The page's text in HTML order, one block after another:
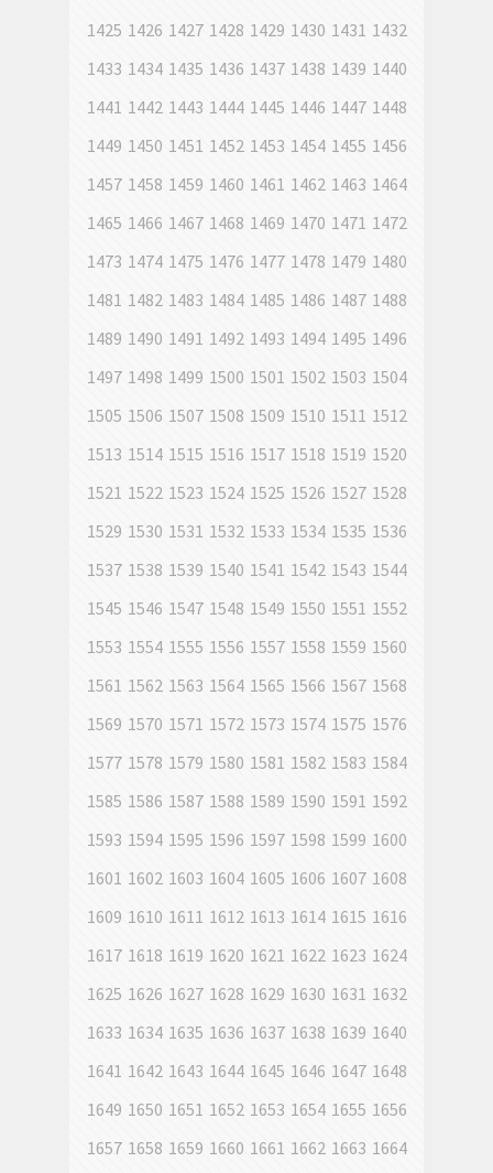
1425 1426 1427 1428 1429 1430 1431 1432
1433 1434 1435 1436 1437 1438 1439 1440
1441 1442 1443 1444 1445 1446 1447 1448
1449 1450 1451 1452 1453 1454 1455 1456
1457 1458 1459 1460 1461 1462 1463 1464
1465 1466 1467 1468 1469 1470 1471 1472
1473 1474 1475 1476 1477 1478 1479 1480
1481 1482 1483 1484 1485 1486 1487 1488
1489 1490 1491 1492 1493 1494 1495 1496
1497 1498 1499 1500 1501 1502 1503 1504
1505 1506 1507 1508 1509 1510 1511 1512
1513 1514 1515 1516 1517 1518 1519 1520
1521 1522 1523 1524 1525 1526 1527 1528
1529 1530 1531 1532 1533 1534 1535 1536
1537 1538 1539 1540 1541 1542 1543 1544
1545 1546 1547 1548 1549 1550 1551 1552
1553 1554 1555 1556 1557 1558 1559 1560
1561 1562 1563 1564 1565 1566 1567 1568
1569 1570 1571 1572 1573 1574 1575 1576
1577 1578 1579 1580 1581 1582 1583 1584
1585 1586 1587 1588 1589 1590 1591 1592
1593 1594 1595 1596 1597 1598 1599 1600
1601 1602 1603 1604 1605 1606 1607 1608
1609 1610 1611 1612 1613 1614 1615 1616
1617 1618 1619 1620 1621 1622 1623 1624
1625 1626 1627 1628 1629 1630 1631 1632
1633 1634 1635 1636 1637 1638 1639 1640
1641 1642 1643 1644 1645 1646 1647 1648
1649 1650 1651 1652 1653 1654 1655 1656
1657 1658 1659 1660 1661 1662 1663 1664